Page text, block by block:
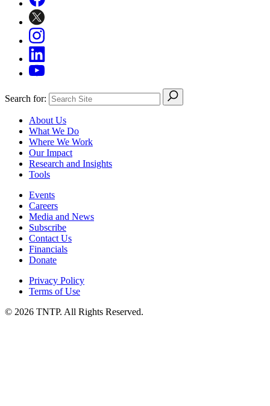
Search for:
About Us
What We Do
Where We Work
Our Impact
Research and Insights
Tools
Events
Careers
Media and News
Subscribe
Contact Us
Financials
Donate
Privacy Policy
Terms of Use
© 2026 TNTP. All Rights Reserved.